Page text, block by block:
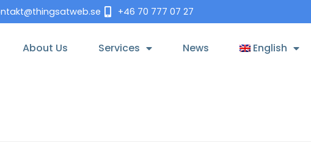
+46 70 777 07 27
About Us Services News English